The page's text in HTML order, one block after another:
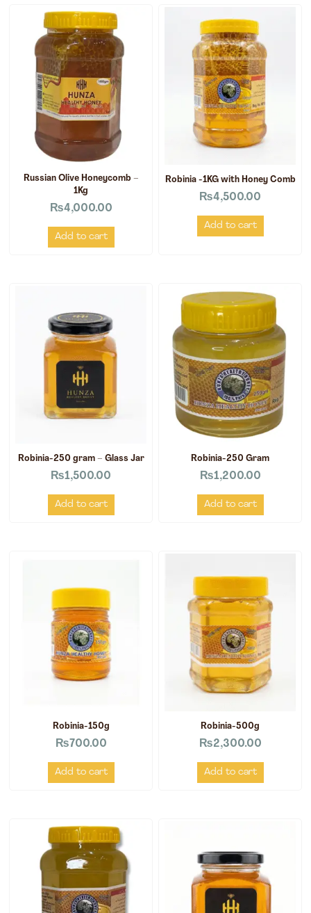
Russian Olive Honeycomb –
1Kg
₨4,000.00
Add to cart
Robinia -1KG with Honey Comb
₨4,500.00
Add to cart
Robinia-250 gram – Glass Jar
₨1,500.00
Add to cart
Robinia-250 Gram
₨1,200.00
Add to cart
Robinia-150g
₨700.00
Add to cart
Robinia-500g
₨2,300.00
Add to cart